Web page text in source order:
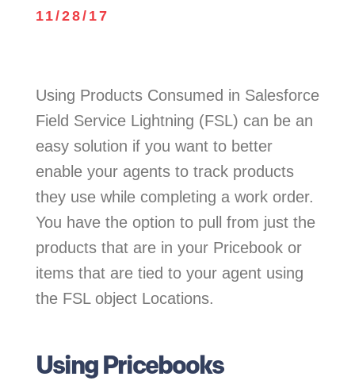
11/28/17
Using Products Consumed in Salesforce
Field Service Lightning (FSL) can be an
easy solution if you want to better
enable your agents to track products
they use while completing a work order.
You have the option to pull from just the
products that are in your Pricebook or
items that are tied to your agent using
the FSL object Locations.
Using Pricebooks